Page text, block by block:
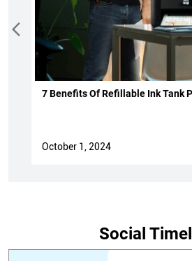
7 Benefits Of Refillable Ink Tank
October 1, 2024
Social